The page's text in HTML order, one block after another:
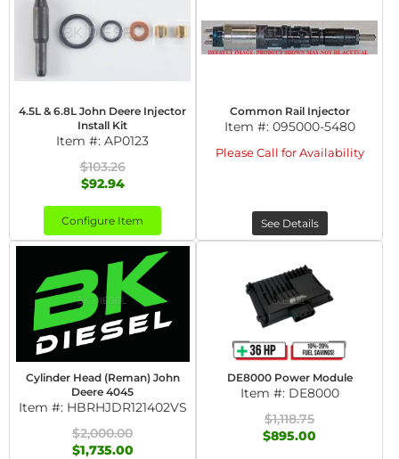
4.5L & 6.8L John Deere Injector
Install Kit
Item #: AP0123
$103.26
$92.94
Configure Item
Common Rail Injector
Item #: 095000-5480
Please Call for Availability
See Details
Cylinder Head (Reman) John
Deere 4045
Item #: HBRHJDR121402VS
$2,000.00
$1,735.00
DE8000 Power Module
Item #: DE8000
$1,118.75
$895.00